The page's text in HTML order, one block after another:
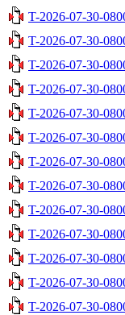
T-2026-07-30-
T-2026-07-30-
T-2026-07-30-
T-2026-07-30-
T-2026-07-30-
T-2026-07-30-
T-2026-07-30-
T-2026-07-30-
T-2026-07-30-
T-2026-07-30-
T-2026-07-30-
T-2026-07-30-
T-2026-07-30-